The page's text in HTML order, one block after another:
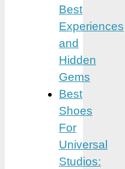
Best
Experiences
and
Hidden
Gems
Best
Shoes
For
Universal
Studios: